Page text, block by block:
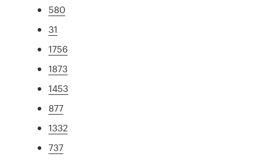
580
31
1756
1873
1453
877
1332
737